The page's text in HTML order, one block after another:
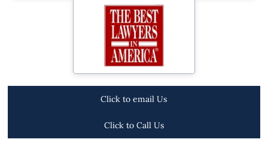
Click to email Us
Click to Call Us